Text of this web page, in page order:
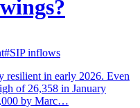
#SIP inflows
resilient in early 2026. Even
of 26,358 in January
by Marc…